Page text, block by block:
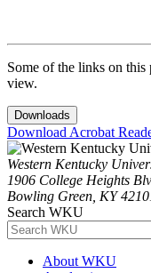
Some of the links on
view.
Downloads
Download Acrobat
Western Kentucky
1906 College Heights
Bowling Green, KY
Search WKU
About WKU